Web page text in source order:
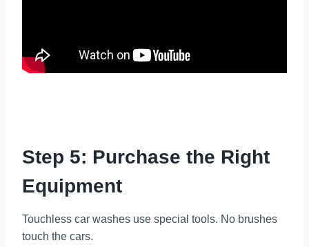
Step 5: Purchase the Right
Equipment
Touchless car washes use special tools. No brushes
touch the cars.